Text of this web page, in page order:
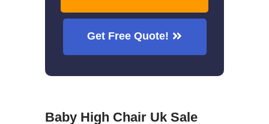
Get Free Quote!
Baby High Chair Uk Sale